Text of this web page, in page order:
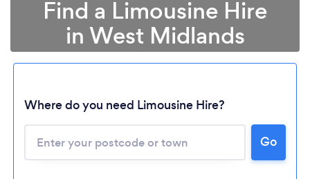
Find a Limousine Hire
in West Midlands
Where do you need Limousine Hire?
Go